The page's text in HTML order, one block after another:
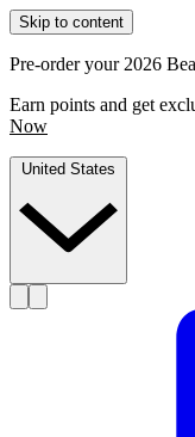
Skip to content
Pre-order your 2026
Earn points and get
Now